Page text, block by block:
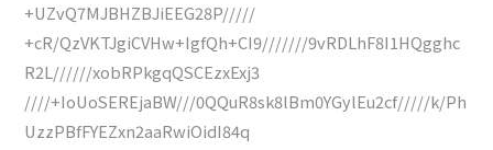
+UZvQ7MJBHZBJiEEG28P/////
+cR/QzVKTJgiCVHw+IgfQh+CI9///////9vRDLhF8I1HQgghc
R2L//////xobRPkgqQSCEzxExj3
////+IoUoSEREjaBW///0QQuR8sk8lBm0YGylEu2cf/////k/Ph
UzzPBfFYEZxn2aaRwiOidI84q